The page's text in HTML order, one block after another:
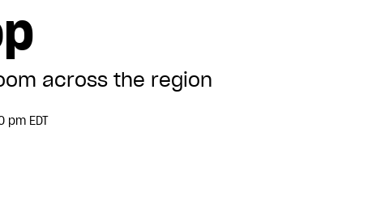
across the region
pm EDT